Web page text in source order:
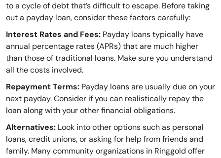
to a cycle of debt that’s difficult to escape. Before taking
out a payday loan, consider these factors carefully:
Interest Rates and Fees: Payday loans typically have
annual percentage rates (APRs) that are much higher
than those of traditional loans. Make sure you understand
all the costs involved.
Repayment Terms: Payday loans are usually due on your
next payday. Consider if you can realistically repay the
loan along with your other financial obligations.
Alternatives: Look into other options such as personal
loans, credit unions, or asking for help from friends and
family. Many community organizations in Ringgold offer